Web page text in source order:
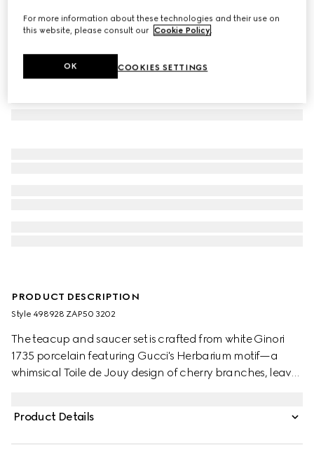
PRODUCT DESCRIPTION
Style ‎498928 ZAP50 3202
The teacup and saucer set is crafted from white Ginori
1735 porcelain featuring Gucci's Herbarium motif—a
whimsical Toile de Jouy design of cherry branches, leaves
Product Details
For more information about these technologies and their use on
this website, please consult our Cookie Policy
COOKIES SETTINGS
OK